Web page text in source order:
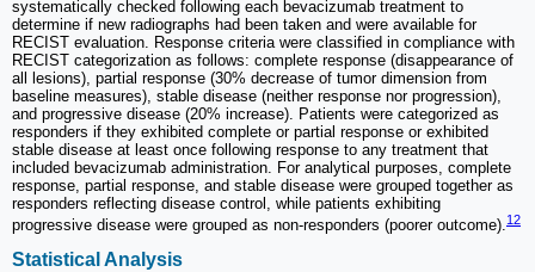
systematically checked following each bevacizumab treatment to
determine if new radiographs had been taken and were available for
RECIST evaluation. Response criteria were classified in compliance with
RECIST categorization as follows: complete response (disappearance of
all lesions), partial response (30% decrease of tumor dimension from
baseline measures), stable disease (neither response nor progression),
and progressive disease (20% increase). Patients were categorized as
responders if they exhibited complete or partial response or exhibited
stable disease at least once following response to any treatment that
included bevacizumab administration. For analytical purposes, complete
response, partial response, and stable disease were grouped together as
responders reflecting disease control, while patients exhibiting
progressive disease were grouped as non-responders (poorer outcome).12
Statistical Analysis